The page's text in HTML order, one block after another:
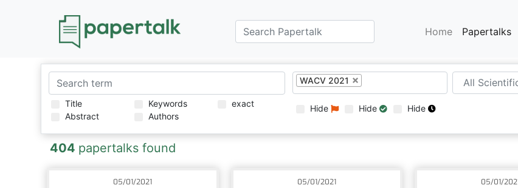
Home Papertalks
Title
Abstract
Keywords
Authors
exact
WACV 2021
Hide Hide Hide
404 papertalks found
05/01/2021 05/01/2021 05/01/